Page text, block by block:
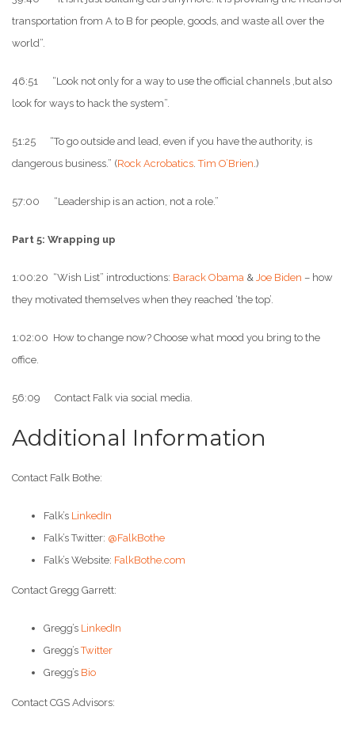
transportation from A to B for people, goods, and waste all over the
world”.
46:51 “Look not only for a way to use the official channels ,but also
look for ways to hack the system”.
51:25 “To go outside and lead, even if you have the authority, is
dangerous business.” (Rock Acrobatics .Tim O’Brien .)
57:00 “Leadership is an action, not a role.”
Part 5: Wrapping up
1:00:20 “Wish List” introductions: Barack Obama & Joe Biden – how
they motivated themselves when they reached ‘the top’.
1:02:00 How to change now? Choose what mood you bring to the
office.
56:09 Contact Falk via social media.
Additional Information
Contact Falk Bothe:
Falk’s LinkedIn
Falk’s Twitter: @FalkBothe
Falk’s Website: FalkBothe.com
Contact Gregg Garrett:
Gregg’s LinkedIn
Gregg’sTwitter
Gregg’s Bio
Contact CGS Advisors: